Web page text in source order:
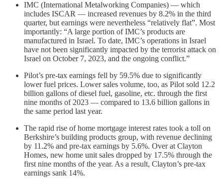
IMC (International Metalworking Companies) — which
includes ISCAR — increased revenues by 8.2% in the third
quarter, but earnings were nevertheless “relatively flat”. Most
importantly: “A large portion of IMC’s products are
manufactured in Israel. To date, IMC’s operations in Israel
have not been significantly impacted by the terrorist attack on
Israel on October 7, 2023, and the ongoing conflict.”
Pilot’s pre-tax earnings fell by 59.5% due to significantly
lower fuel prices. Lower sales volume, too, as Pilot sold 12.2
billion gallons of diesel fuel, gasoline, etc. through the first
nine months of 2023 — compared to 13.6 billion gallons in
the same period last year.
The rapid rise of home mortgage interest rates took a toll on
Berkshire’s building products group, with revenue declining
by 11.2% and pre-tax earnings by 5.6%. Over at Clayton
Homes, new home unit sales dropped by 17.5% through the
first nine months of the year. As a result, Clayton’s pre-tax
earnings sank 14%.